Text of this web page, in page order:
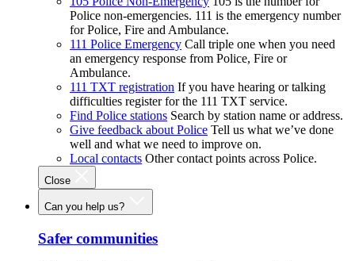
Police non-emergencies. 111 is the emergency number
for Police, Fire and Ambulance.
111 Police Emergency Call triple one when you need
an emergency response from Police, Fire or
Ambulance.
111 TXT registration If you have hearing or talking
difficulties register for the 111 TXT service.
Find Police stations Search by station name or address.
Give feedback about Police Tell us what we’ve done
well and what we need to improve on.
Local contacts Other contact points across Police.
Close
Can you help us?
Safer communities